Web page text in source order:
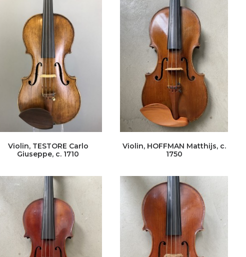
Violin, TESTORE Carlo
Giuseppe, c. 1710
Violin, HOFFMAN Matthijs, c.
1750